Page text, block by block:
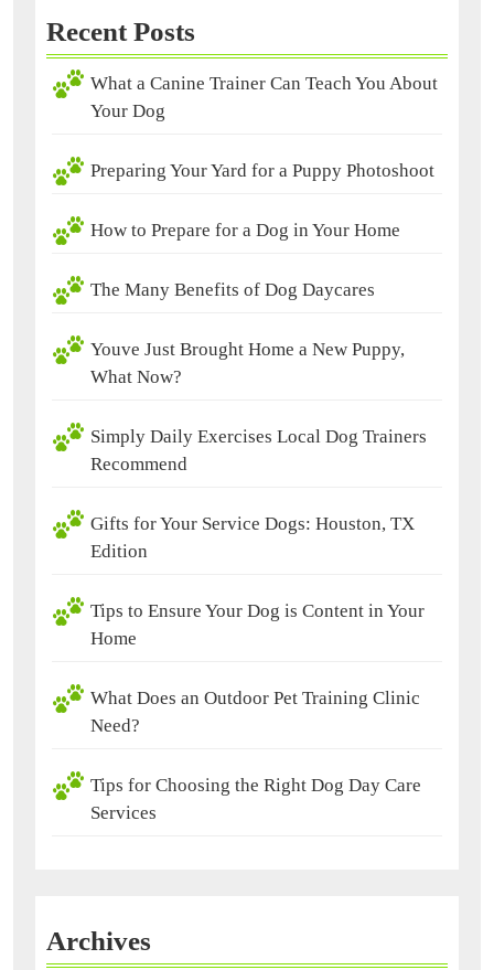
Recent Posts
What a Canine Trainer Can Teach You About
Your Dog
Preparing Your Yard for a Puppy Photoshoot
How to Prepare for a Dog in Your Home
The Many Benefits of Dog Daycares
Youve Just Brought Home a New Puppy,
What Now?
Simply Daily Exercises Local Dog Trainers
Recommend
Gifts for Your Service Dogs: Houston, TX
Edition
Tips to Ensure Your Dog is Content in Your
Home
What Does an Outdoor Pet Training Clinic
Need?
Tips for Choosing the Right Dog Day Care
Services
Archives